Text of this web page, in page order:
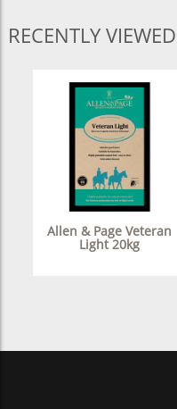
RECENTLY VIEWED
Allen & Page Veteran
Light 20kg